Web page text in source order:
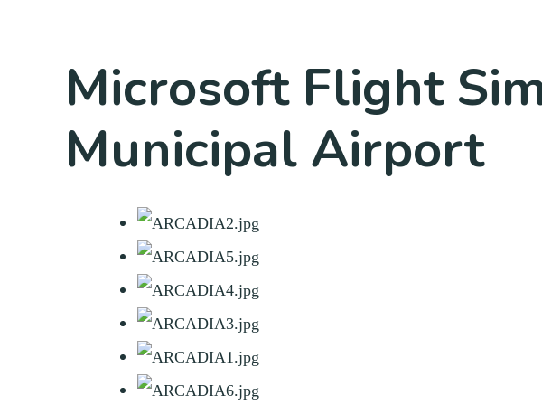
Microsoft Flight
Municipal Airport